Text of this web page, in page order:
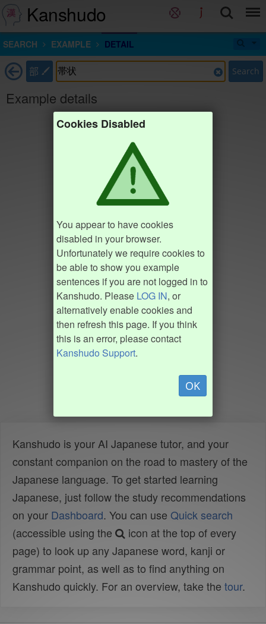
Kanshudo
SEARCH EXAMPLE DETAIL
部 Search
Example details
Cookies Disabled
You appear to have cookies
disabled in your browser.
Unfortunately we require cookies to
be able to show you example
sentences if you are not logged in to
Kanshudo. Please LOG IN, or
alternatively enable cookies and
then refresh this page. If you think
this is an error, please contact
Kanshudo Support.
OK
Kanshudo is your AI Japanese tutor, and your
constant companion on the road to mastery of the
Japanese language. To get started learning
Japanese, just follow the study recommendations
on your Dashboard. You can use Quick search
(accessible using the
icon at the top of every
page) to look up any Japanese word, kanji or
grammar point, as well as to find anything on
Kanshudo quickly. For an overview, take the tour.